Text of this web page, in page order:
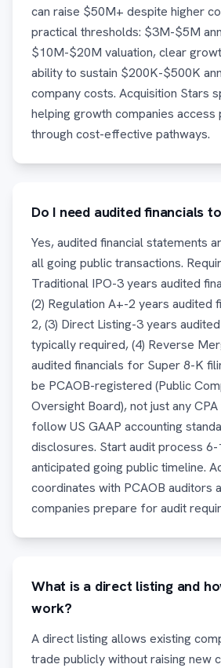
can raise $50M+ despite higher
practical thresholds: $3M-$5M
$10M-$20M valuation, clear
ability to sustain $200K-$500K
company costs. Acquisition Stars
helping growth companies access
through cost-effective pathways.
Do I need audited financials
Yes, audited financial statements
all going public transactions.
Traditional IPO-3 years audited
(2) Regulation A+-2 years audited
2, (3) Direct Listing-3 years
typically required, (4) Reverse
audited financials for Super 8-K
be PCAOB-registered (Public
Oversight Board), not just any
follow US GAAP accounting
disclosures. Start audit process
anticipated going public timeline.
coordinates with PCAOB auditors
companies prepare for audit
What is a direct listing and
work?
A direct listing allows existing
trade publicly without raising new